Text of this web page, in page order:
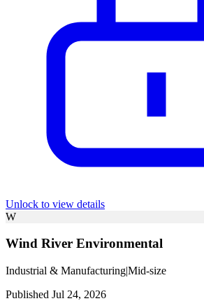
Unlock to view details
W
Wind River Environmental
Industrial & Manufacturing|Mid-size
Published Jul 24, 2026